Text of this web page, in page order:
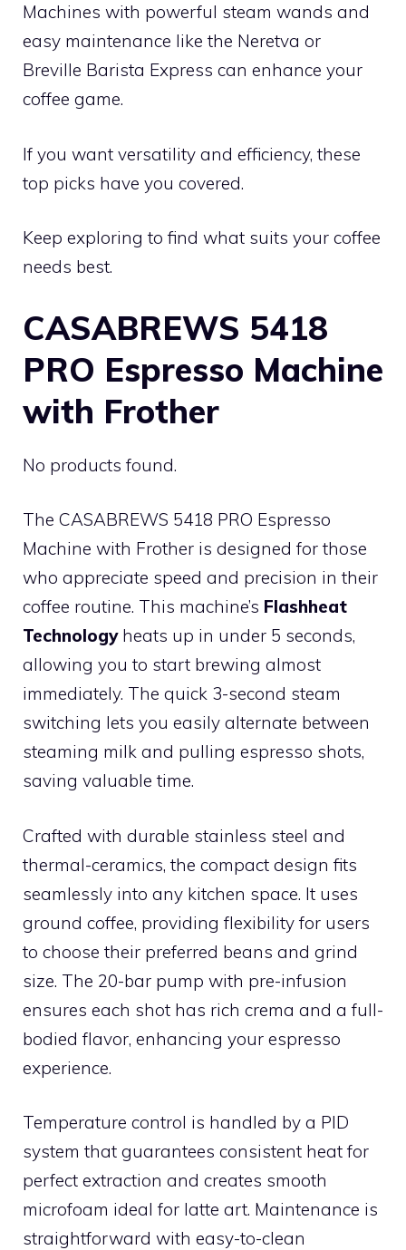
Machines with powerful steam wands and
easy maintenance like the Neretva or
Breville Barista Express can enhance your
coffee game.
If you want versatility and efficiency, these
top picks have you covered.
Keep exploring to find what suits your coffee
needs best.
CASABREWS 5418
PRO Espresso Machine
with Frother
No products found.
The CASABREWS 5418 PRO Espresso
Machine with Frother is designed for those
who appreciate speed and precision in their
coffee routine. This machine’s Flashheat
Technologyheats up in under 5 seconds,
allowing you to start brewing almost
immediately. The quick 3-second steam
switching lets you easily alternate between
steaming milk and pulling espresso shots,
saving valuable time.
Crafted with durable stainless steel and
thermal-ceramics, the compact design fits
seamlessly into any kitchen space. It uses
ground coffee, providing flexibility for users
to choose their preferred beans and grind
size. The 20-bar pump with pre-infusion
ensures each shot has rich crema and a full-
bodied flavor, enhancing your espresso
experience.
Temperature control is handled by a PID
system that guarantees consistent heat for
perfect extraction and creates smooth
microfoam ideal for latte art. Maintenance is
straightforward with easy-to-clean